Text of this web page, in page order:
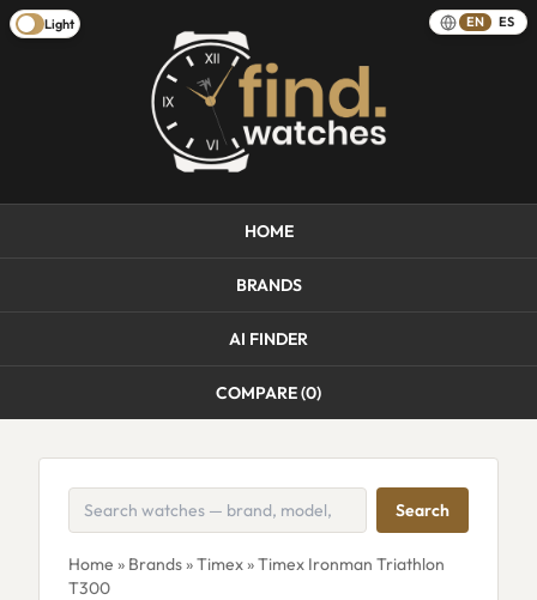
Light EN ES
HOME
BRANDS
AI FINDER
COMPARE (0)
Search
Home » Brands»Timex» Timex Ironman Triathlon
T300